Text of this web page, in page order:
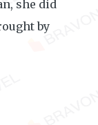
she did
by